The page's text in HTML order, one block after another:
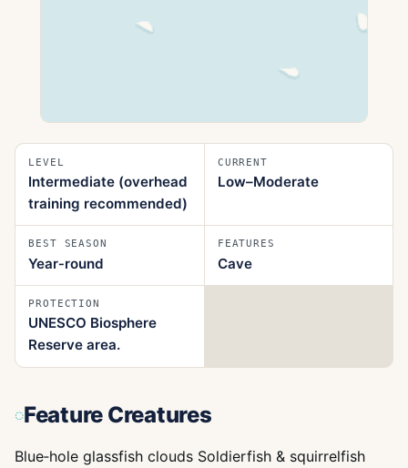
LEVEL
Intermediate (overhead
training recommended)
CURRENT
Low–Moderate
BEST SEASON
Year‑round
FEATURES
Cave
PROTECTION
UNESCO Biosphere
Reserve area.
Feature Creatures
Blue‑hole glassfish clouds Soldierfish & squirrelfish